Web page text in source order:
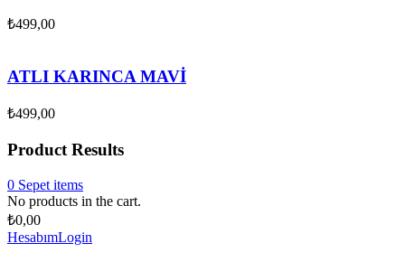
₺499,00
ATLI KARINCA MAVİ
₺499,00
Product Results
0 Sepet items
No products in the cart.
₺0,00
HesabımLogin